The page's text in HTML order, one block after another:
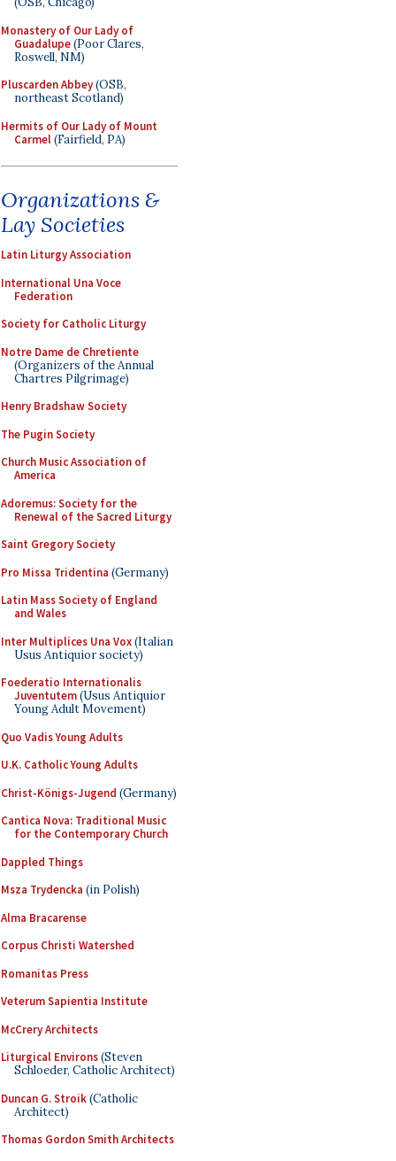
Monastery of Our Lady of
Guadalupe(Poor Clares,
Roswell, NM)
Pluscarden Abbey(OSB,
northeast Scotland)
Hermits of Our Lady of Mount
Carmel(Fairfield, PA)
Organizations &
Lay Societies
Latin Liturgy Association
International Una Voce
Federation
Society for Catholic Liturgy
Notre Dame de Chretiente
(Organizers of the Annual
Chartres Pilgrimage)
Henry Bradshaw Society
The Pugin Society
Church Music Association of
America
Adoremus: Society for the
Renewal of the Sacred Liturgy
Saint Gregory Society
Pro Missa Tridentina (Germany)
Latin Mass Society of England
and Wales
Inter Multiplices Una Vox(Italian
Usus Antiquior society)
Foederatio Internationalis
Juventutem(Usus Antiquior
Young Adult Movement)
Quo Vadis Young Adults
U.K. Catholic Young Adults
Christ-Königs-Jugend (Germany)
Cantica Nova: Traditional Music
for the Contemporary Church
Dappled Things
Msza Trydencka (in Polish)
Alma Bracarense
Corpus Christi Watershed
Romanitas Press
Veterum Sapientia Institute
McCrery Architects
Liturgical Environs(Steven
Schloeder, Catholic Architect)
Duncan G. Stroik(Catholic
Architect)
Thomas Gordon Smith Architects